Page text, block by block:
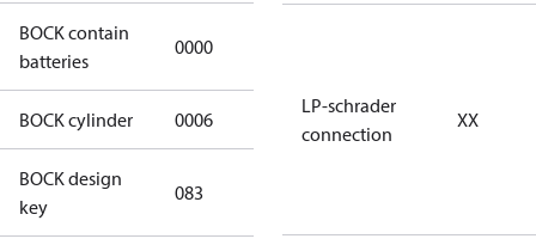
BOCK contain
batteries
0000
BOCK cylinder 0006
BOCK design
key
083
LP-schrader
connection
XX